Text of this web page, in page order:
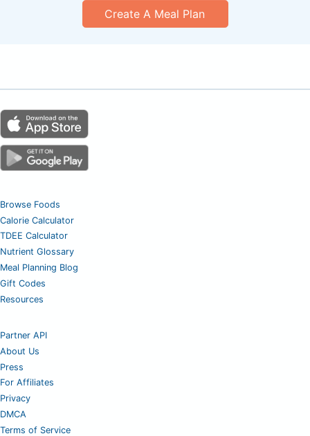
Create A Meal Plan
Browse Foods
Calorie Calculator
TDEE Calculator
Nutrient Glossary
Meal Planning Blog
Gift Codes
Resources
Partner API
About Us
Press
For Affiliates
Privacy
DMCA
Terms of Service